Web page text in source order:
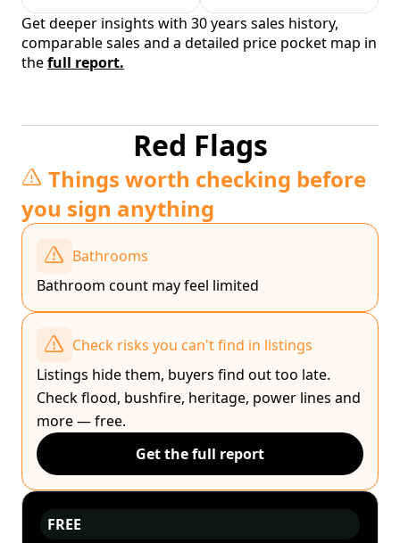
Get deeper insights with 30 years sales history,
comparable sales and a detailed price pocket map in
thefull report.
Red Flags
Things worth checking before
you sign anything
Bathrooms
Bathroom count may feel limited
Check risks you can't find in listings
Listings hide them, buyers find out too late.
Check flood, bushfire, heritage, power lines and
more — free.
Get the full report
FREE